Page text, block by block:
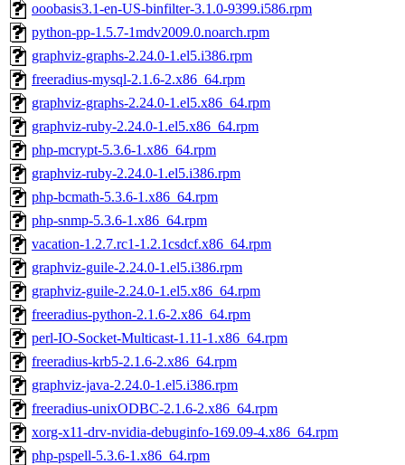
ooobasis3.1-en-US-binfilter-3.1.0-9399.i586.rpm
python-pp-1.5.7-1mdv2009.0.noarch.rpm
graphviz-graphs-2.24.0-1.el5.i386.rpm
freeradius-mysql-2.1.6-2.x86_64.rpm
graphviz-graphs-2.24.0-1.el5.x86_64.rpm
graphviz-ruby-2.24.0-1.el5.x86_64.rpm
php-mcrypt-5.3.6-1.x86_64.rpm
graphviz-ruby-2.24.0-1.el5.i386.rpm
php-bcmath-5.3.6-1.x86_64.rpm
php-snmp-5.3.6-1.x86_64.rpm
vacation-1.2.7.rc1-1.2.1csdcf.x86_64.rpm
graphviz-guile-2.24.0-1.el5.i386.rpm
graphviz-guile-2.24.0-1.el5.x86_64.rpm
freeradius-python-2.1.6-2.x86_64.rpm
perl-IO-Socket-Multicast-1.11-1.x86_64.rpm
freeradius-krb5-2.1.6-2.x86_64.rpm
graphviz-java-2.24.0-1.el5.i386.rpm
freeradius-unixODBC-2.1.6-2.x86_64.rpm
xorg-x11-drv-nvidia-debuginfo-169.09-4.x86_64.rpm
php-pspell-5.3.6-1.x86_64.rpm